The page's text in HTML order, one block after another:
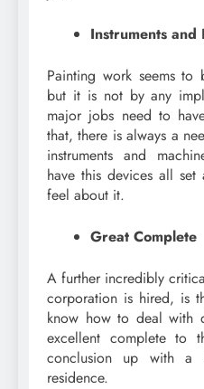
Instruments and
Painting work seems
but it is not by any
major jobs need to
that, there is always a
instruments and
have this devices all
feel about it.
Great Complete
A further incredibly
corporation is hired, is
know how to deal with
excellent complete to
conclusion up with a
residence.